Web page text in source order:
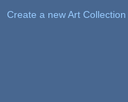
Create a new Art Collection